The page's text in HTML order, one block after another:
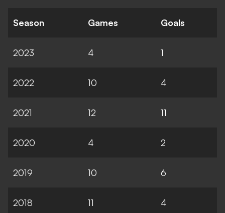
Season Games Goals
2023 4 1
2022 10 4
2021 12 11
2020 4 2
2019 10 6
2018 11 4